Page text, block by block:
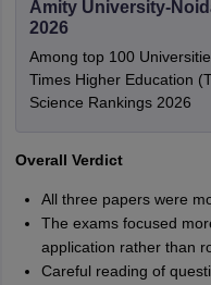
Amity University-
2026
Among top 100
Times Higher Education
Science Rankings 2026
Overall Verdict
All three papers were
The exams focused
application rather than
Careful reading of